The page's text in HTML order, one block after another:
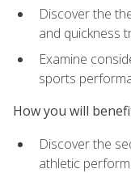
Discover the
and quickness
Examine
sports
How you will
Discover the
athletic